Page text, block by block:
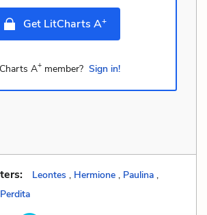
Accusamus eaque omnis.
Pos
Get LitCharts A+
A+ member? Sign in!
Leontes , Hermione , Paulina ,
Perdita